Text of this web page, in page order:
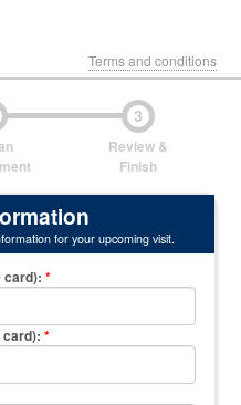
Terms and conditions
3
Review &
Finish
for your upcoming visit.
card):*
card):*